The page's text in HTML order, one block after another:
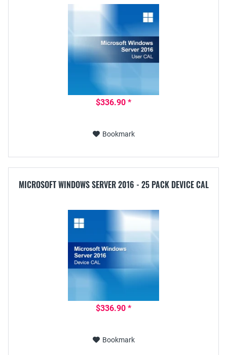
$336.90 *
Bookmark
MICROSOFT WINDOWS SERVER 2016 - 25 PACK DEVICE CAL
$336.90 *
Bookmark